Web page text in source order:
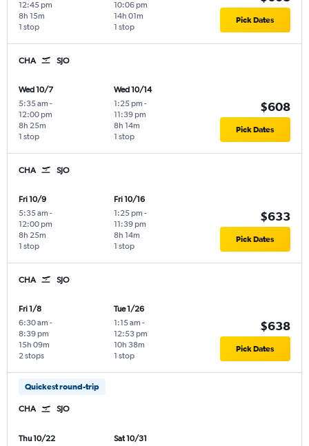
12:45 pm
1 stop
8h 15m
10:06 pm
1 stop
14h 01m Pick Dates
CHA SJO
Wed 10/7
5:35 am -
12:00 pm
1 stop
8h 25m
Wed 10/14
1:25 pm -
11:39 pm
1 stop
8h 14m
$608
Pick Dates
CHA SJO
Fri 10/9
5:35 am -
12:00 pm
1 stop
8h 25m
Fri 10/16
1:25 pm -
11:39 pm
1 stop
8h 14m
$633
Pick Dates
CHA SJO
Fri 1/8
6:30 am -
8:39 pm
2 stops
15h 09m
Tue 1/26
1:15 am -
12:53 pm
1 stop
10h 38m
$638
Pick Dates
Quickest round-trip
CHA SJO
Thu 10/22
Sat 10/31